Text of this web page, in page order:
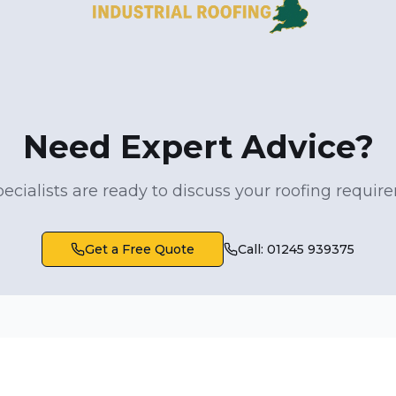
Need Expert Advice?
are ready to discuss your roofing
Get a Free Quote Call: 01245 939375